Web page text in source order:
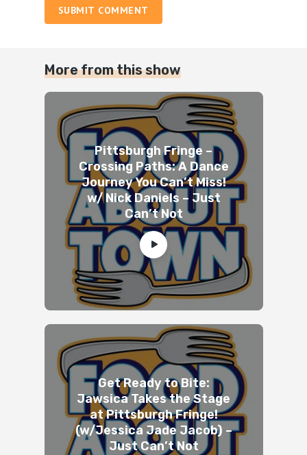
SUBMIT COMMENT
More from this show
Pittsburgh Fringe –
Crossing Paths: A Dance
Journey You Can’t Miss!
w/ Nick Daniels – Just
Can’t Not
Get Ready to Bite:
Jawsica Takes the Stage
at Pittsburgh Fringe!
(w/Jessica Jade Jacob) –
Just Can’t Not